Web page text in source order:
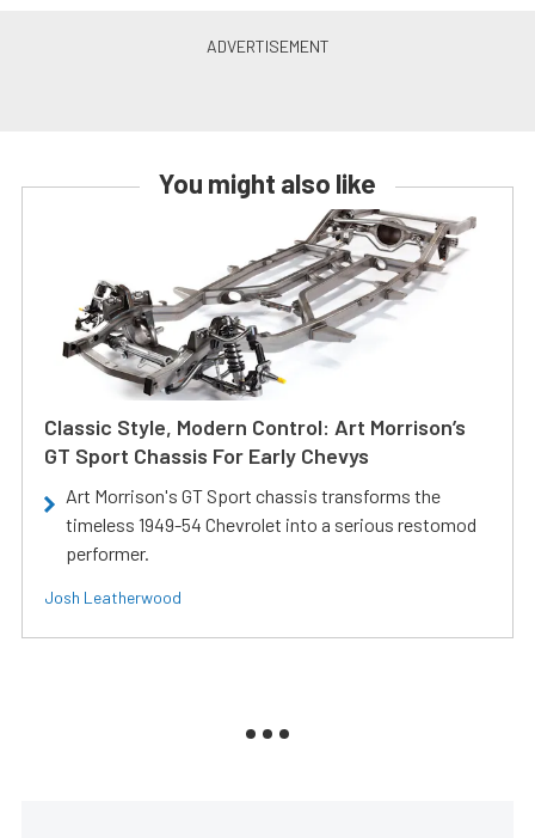
You might also like
Classic Style, Modern Control: Art Morrison’s
GT Sport Chassis For Early Chevys
Art Morrison's GT Sport chassis transforms the
timeless 1949-54 Chevrolet into a serious restomod
performer.
Josh Leatherwood